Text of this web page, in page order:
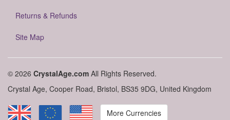
Returns & Refunds
Site Map
© 2026 CrystalAge.com All Rights Reserved.
Crystal Age, Cooper Road, Bristol, BS35 9DG, United Kingdom
More Currencies